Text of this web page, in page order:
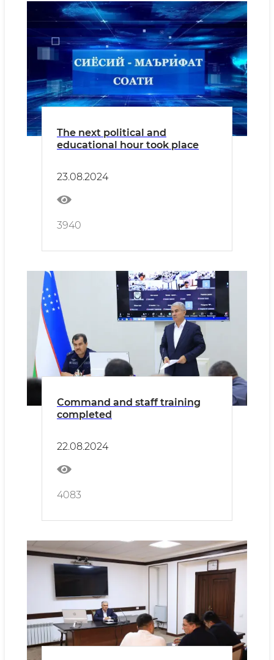
The next political and
educational hour took place
23.08.2024
3940
Command and staff training
completed
22.08.2024
4083